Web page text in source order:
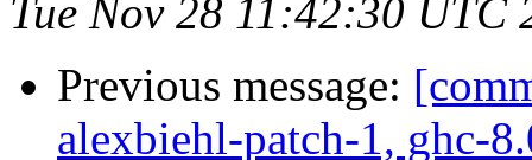
Tue Nov 28 11:42:30 UTC
Previous message:
alexbiehl-patch-1, ghc-